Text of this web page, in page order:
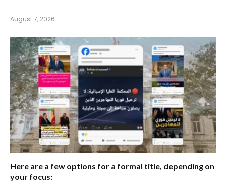
August 7, 2026
Here are a few options for a formal title, depending on
your focus: